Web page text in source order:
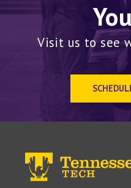
Visit us to see